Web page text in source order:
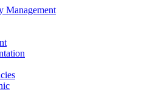
Management